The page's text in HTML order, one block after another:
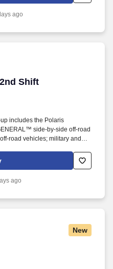
ago
Shift
Shift
includes the Polaris
side-by-side off-road
road vehicles; military and
electric vehicles; and
industry-leading Bennington
and enriching
ago
New